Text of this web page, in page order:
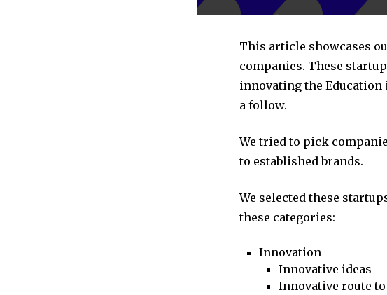
This article showcases
companies. These
innovating the
a follow.
We tried to pick
to established brands.
We selected these
these categories:
Innovation
Innovative ideas
Innovative route